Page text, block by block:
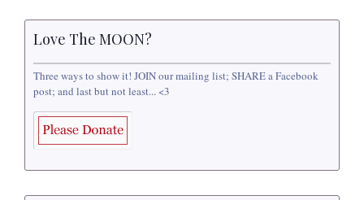
Love The MOON?
Three ways to show it! JOIN our mailing list; SHARE a Facebook
post; and last but not least... <3